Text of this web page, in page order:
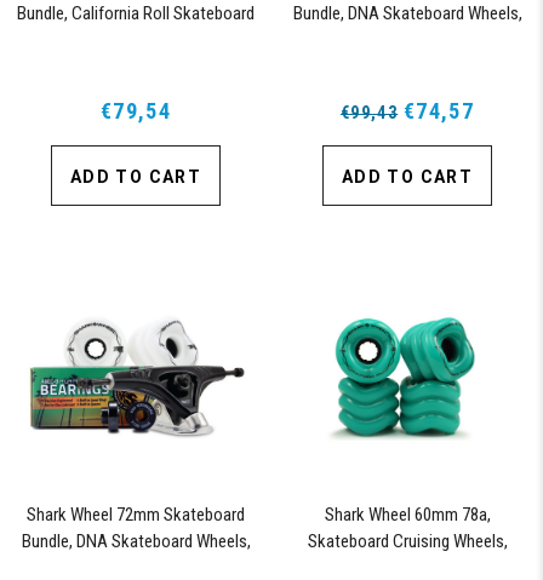
Bundle, California Roll Skateboard
€79,54
ADD TO CART
Bundle, DNA Skateboard Wheels,
€99,43 €74,57
ADD TO CART
Shark Wheel 72mm Skateboard
Bundle, DNA Skateboard Wheels,
Shark Wheel 60mm 78a,
Skateboard Cruising Wheels,